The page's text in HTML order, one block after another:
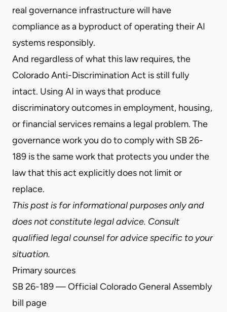
real governance infrastructure will have
compliance as a byproduct of operating their AI
systems responsibly.
And regardless of what this law requires, the
Colorado Anti-Discrimination Act is still fully
intact. Using AI in ways that produce
discriminatory outcomes in employment, housing,
or financial services remains a legal problem. The
governance work you do to comply with SB 26-
189 is the same work that protects you under the
law that this act explicitly does not limit or
replace.
This post is for informational purposes only and
does not constitute legal advice. Consult
qualified legal counsel for advice specific to your
situation.
Primary sources
SB 26-189 — Official Colorado General Assembly
bill page